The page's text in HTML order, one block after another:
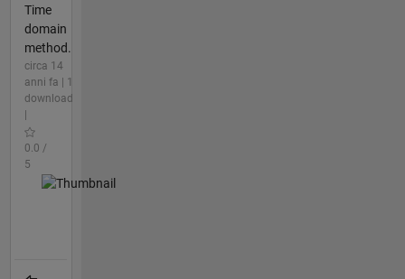
Time
domain
method.
circa 14
anni fa | 1
download
0.0 /
5